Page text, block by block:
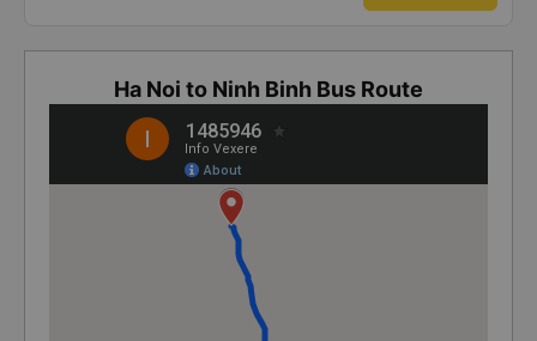
Ha Noi to Ninh Binh Bus Route